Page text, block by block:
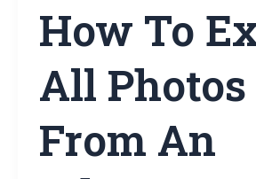
How To
All Photos
From An